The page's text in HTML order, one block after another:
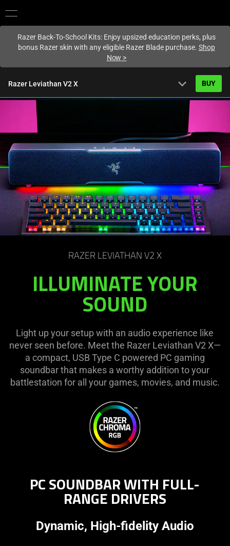
Razer Back-To-School Kits: Enjoy upsized education perks, plus
bonus Razer skin with any eligible Razer Blade purchase. Shop
Now >
Razer Leviathan V2 X expand_more BUY
Starting from US$99.99
Overview
Activating
this
element
will
cause
content
on
Tech Specs
RAZER LEVIATHAN V2 X
ILLUMINATE YOUR
SOUND
Light up your setup with an audio experience like
never seen before. Meet the Razer Leviathan V2 X—
a compact, USB Type C powered PC gaming
soundbar that makes a worthy addition to your
battlestation for all your games, movies, and music.
PC SOUNDBAR WITH FULL-
RANGE DRIVERS
Dynamic, High-fidelity Audio